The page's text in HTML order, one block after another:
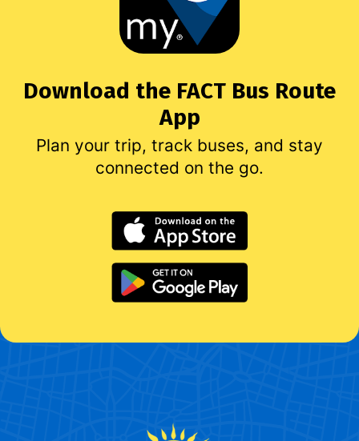
Download the FACT Bus Route
App
Plan your trip, track buses, and stay
connected on the go.